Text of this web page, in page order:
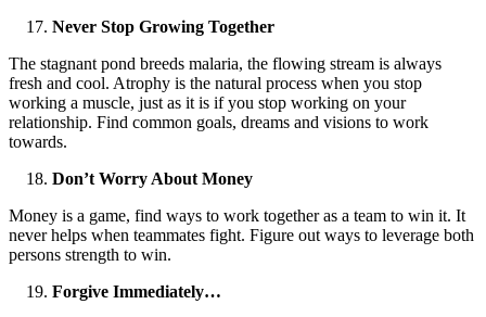
Never Stop Growing Together
The stagnant pond breeds malaria, the flowing stream is always
fresh and cool. Atrophy is the natural process when you stop
working a muscle, just as it is if you stop working on your
relationship. Find common goals, dreams and visions to work
towards.
Don’t Worry About Money
Money is a game, find ways to work together as a team to win it. It
never helps when teammates fight. Figure out ways to leverage both
persons strength to win.
Forgive Immediately…